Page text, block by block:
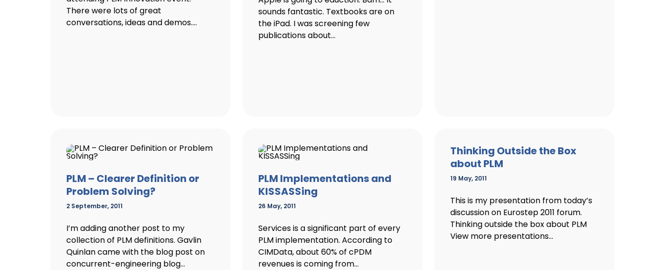
There were lots of great
conversations, ideas and demos....
sounds fantastic. Textbooks are on
the iPad. I was screening few
publications about...
PLM – Clearer Definition or
Problem Solving?
2 September, 2011
I’m adding another post to my
collection of PLM definitions. Gavlin
Quinlan came with the blog post on
concurrent-engineering blog...
PLM Implementations and
KISSASSing
26 May, 2011
Services is a significant part of every
PLM implementation. According to
CIMData, about 60% of cPDM
revenues is coming from...
Thinking Outside the Box
about PLM
19 May, 2011
This is my presentation from today’s
discussion on Eurostep 2011 forum.
Thinking outside the box about PLM
View more presentations...